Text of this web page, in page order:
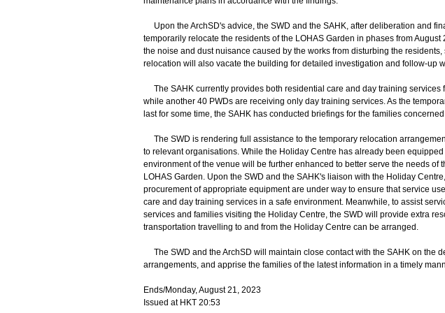
Upon the ArchSD's advice, the SWD and the SAHK, after deliberation and
temporarily relocate the residents of the LOHAS Garden in phases from
the noise and dust nuisance caused by the works from disturbing the residents,
relocation will also vacate the building for detailed investigation and follow-up
The SAHK currently provides both residential care and day training services
while another 40 PWDs are receiving only day training services. As the
last for some time, the SAHK has conducted briefings for the families
The SWD is rendering full assistance to the temporary relocation
to relevant organisations. While the Holiday Centre has already been
environment of the venue will be further enhanced to better serve the needs of
LOHAS Garden. Upon the SWD and the SAHK's liaison with the Holiday
procurement of appropriate equipment are under way to ensure that service
care and day training services in a safe environment. Meanwhile, to assist
services and families visiting the Holiday Centre, the SWD will provide extra
transportation travelling to and from the Holiday Centre can be arranged.
The SWD and the ArchSD will maintain close contact with the SAHK on the
arrangements, and apprise the families of the latest information in a timely
Ends/Monday, August 21, 2023
Issued at HKT 20:53